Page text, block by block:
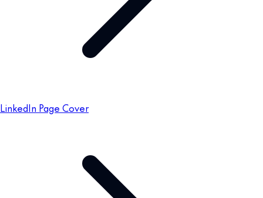
LinkedIn Page Cover